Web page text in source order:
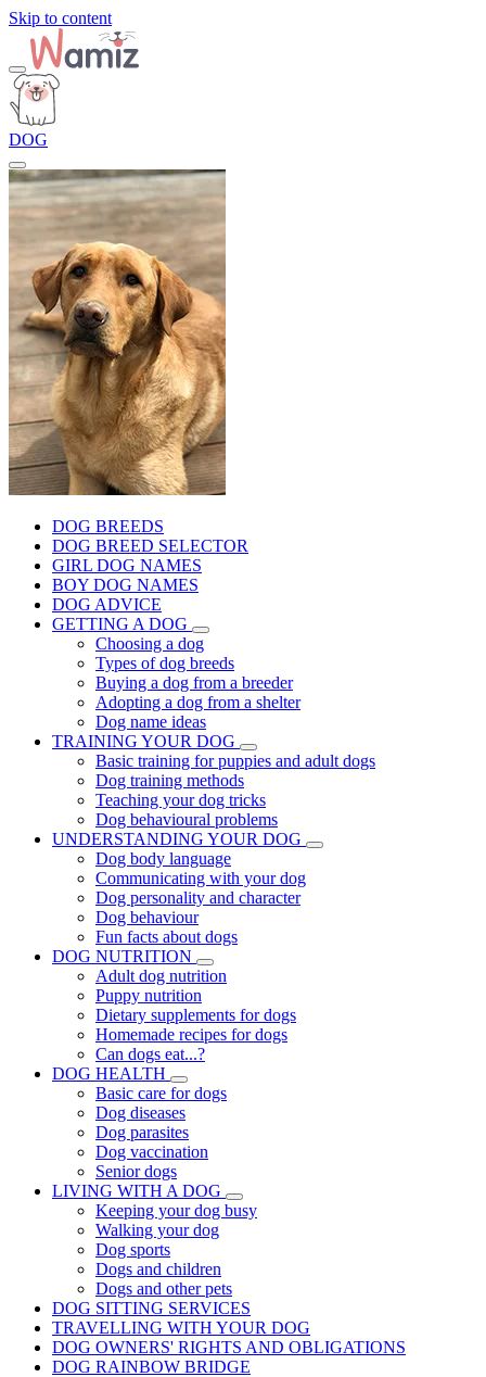
Skip to content
DOG
DOG BREEDS
DOG BREED SELECTOR
GIRL DOG NAMES
BOY DOG NAMES
DOG ADVICE
GETTING A DOG
Choosing a dog
Types of dog breeds
Buying a dog from a breeder
Adopting a dog from a shelter
Dog name ideas
TRAINING YOUR DOG
Basic training for puppies and adult dogs
Dog training methods
Teaching your dog tricks
Dog behavioural problems
UNDERSTANDING YOUR DOG
Dog body language
Communicating with your dog
Dog personality and character
Dog behaviour
Fun facts about dogs
DOG NUTRITION
Adult dog nutrition
Puppy nutrition
Dietary supplements for dogs
Homemade recipes for dogs
Can dogs eat...?
DOG HEALTH
Basic care for dogs
Dog diseases
Dog parasites
Dog vaccination
Senior dogs
LIVING WITH A DOG
Keeping your dog busy
Walking your dog
Dog sports
Dogs and children
Dogs and other pets
DOG SITTING SERVICES
TRAVELLING WITH YOUR DOG
DOG OWNERS' RIGHTS AND OBLIGATIONS
DOG RAINBOW BRIDGE